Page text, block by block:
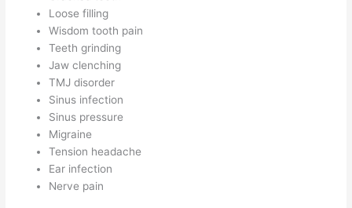
Loose filling
Wisdom tooth pain
Teeth grinding
Jaw clenching
TMJ disorder
Sinus infection
Sinus pressure
Migraine
Tension headache
Ear infection
Nerve pain